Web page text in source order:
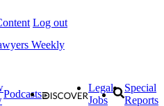
Log out
Weekly
Podcasts
Legal
Jobs
Special
Reports